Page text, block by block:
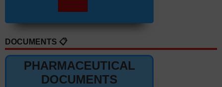
DOCUMENTS 📋
PHARMACEUTICAL
DOCUMENTS